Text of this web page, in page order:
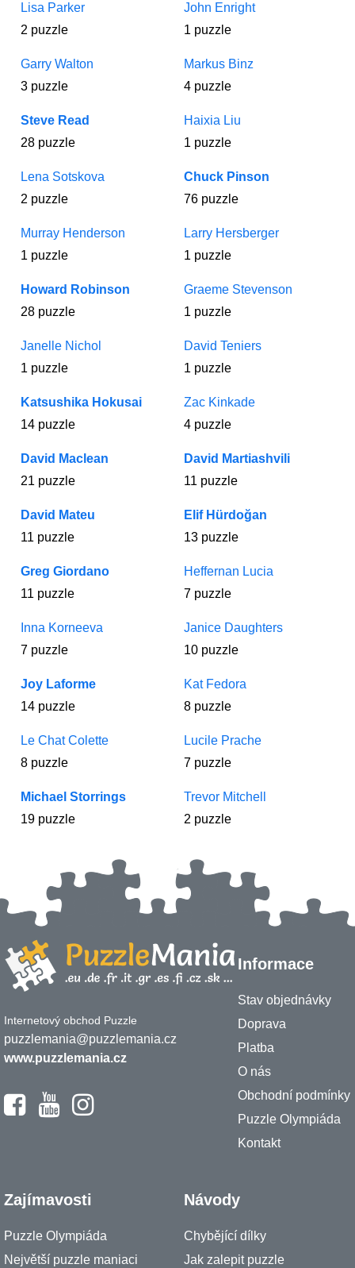
Lisa Parker
2 puzzle
John Enright
1 puzzle
Garry Walton
3 puzzle
Markus Binz
4 puzzle
Steve Read
28 puzzle
Haixia Liu
1 puzzle
Lena Sotskova
2 puzzle
Chuck Pinson
76 puzzle
Murray Henderson
1 puzzle
Larry Hersberger
1 puzzle
Howard Robinson
28 puzzle
Graeme Stevenson
1 puzzle
Janelle Nichol
1 puzzle
David Teniers
1 puzzle
Katsushika Hokusai
14 puzzle
Zac Kinkade
4 puzzle
David Maclean
21 puzzle
David Martiashvili
11 puzzle
David Mateu
11 puzzle
Elif Hürdoğan
13 puzzle
Greg Giordano
11 puzzle
Heffernan Lucia
7 puzzle
Inna Korneeva
7 puzzle
Janice Daughters
10 puzzle
Joy Laforme
14 puzzle
Kat Fedora
8 puzzle
Le Chat Colette
8 puzzle
Lucile Prache
7 puzzle
Michael Storrings
19 puzzle
Trevor Mitchell
2 puzzle
Internetový obchod Puzzle
puzzlemania@puzzlemania.cz
www.puzzlemania.cz
Informace
Stav objednávky
Doprava
Platba
O nás
Obchodní podmínky
Puzzle Olympiáda
Kontakt
Zajímavosti
Puzzle Olympiáda
Největší puzzle maniaci
Návody
Chybějící dílky
Jak zalepit puzzle